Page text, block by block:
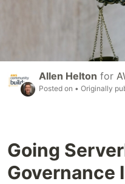
Allen Helton for
Posted on • Originally
Going
Governance